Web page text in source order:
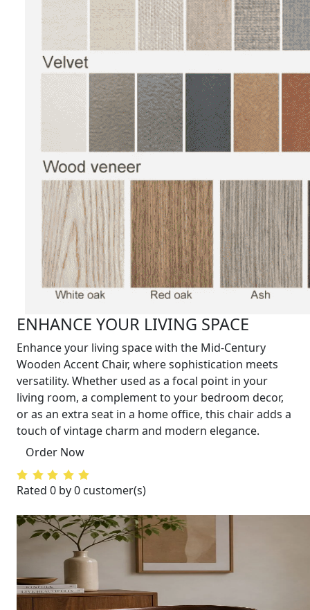
ENHANCE YOUR LIVING SPACE
Enhance your living space with the Mid-Century
Wooden Accent Chair, where sophistication meets
versatility. Whether used as a focal point in your
living room, a complement to your bedroom decor,
or as an extra seat in a home office, this chair adds a
touch of vintage charm and modern elegance.
Order Now
Rated 0 by 0 customer(s)